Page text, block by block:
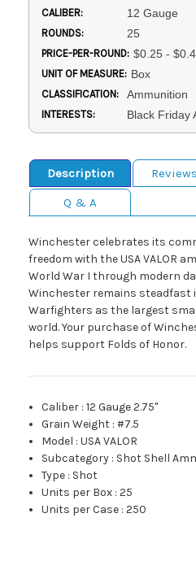
CALIBER: 12 Gauge
ROUNDS: 25
PRICE-PER-ROUND: $0.25 -
UNIT OF MEASURE: Box
CLASSIFICATION: Ammunition
INTERESTS: Black Friday
Description
Q & A
Winchester celebrates its
freedom with the USA VALOR
World War I through modern
Winchester remains steadfast
Warfighters as the largest
world. Your purchase of
helps support Folds of Honor.
Caliber :12 Gauge 2.75"
Grain Weight :#7.5
Model :USA VALOR
Subcategory : Shot Shell
Type : Shot
Units per Box :25
Units per Case :250